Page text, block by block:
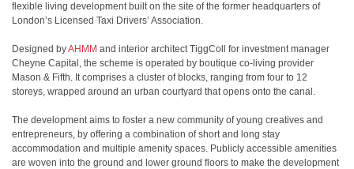
flexible living development built on the site of the former headquarters of
London’s Licensed Taxi Drivers’ Association.
Designed byAHMM and interior architect TiggColl for investment manager
Cheyne Capital, the scheme is operated by boutique co-living provider
Mason & Fifth. It comprises a cluster of blocks, ranging from four to 12
storeys, wrapped around an urban courtyard that opens onto the canal.
The development aims to foster a new community of young creatives and
entrepreneurs, by offering a combination of short and long stay
accommodation and multiple amenity spaces. Publicly accessible amenities
are woven into the ground and lower ground floors to make the development